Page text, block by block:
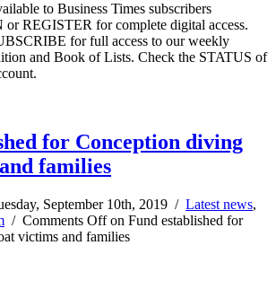
to Business Times subscribers
or REGISTER for complete digital access.
for full access to our weekly
and Book of Lists. Check the STATUS of
for Conception diving
families
September 10th, 2019 / Latest news,
/ Comments Offon Fund established for
victims and families